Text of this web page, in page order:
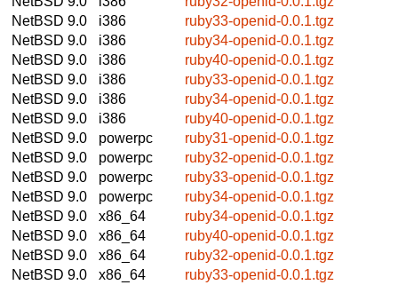
NetBSD 9.0
i386
ruby33-openid-0.0.1.tgz
NetBSD 9.0
i386
ruby34-openid-0.0.1.tgz
NetBSD 9.0
i386
ruby40-openid-0.0.1.tgz
NetBSD 9.0
i386
ruby33-openid-0.0.1.tgz
NetBSD 9.0
i386
ruby34-openid-0.0.1.tgz
NetBSD 9.0
i386
ruby40-openid-0.0.1.tgz
NetBSD 9.0
powerpc
ruby31-openid-0.0.1.tgz
NetBSD 9.0
powerpc
ruby32-openid-0.0.1.tgz
NetBSD 9.0
powerpc
ruby33-openid-0.0.1.tgz
NetBSD 9.0
powerpc
ruby34-openid-0.0.1.tgz
NetBSD 9.0
x86_64
ruby34-openid-0.0.1.tgz
NetBSD 9.0
x86_64
ruby40-openid-0.0.1.tgz
NetBSD 9.0
x86_64
ruby32-openid-0.0.1.tgz
NetBSD 9.0
x86_64
ruby33-openid-0.0.1.tgz